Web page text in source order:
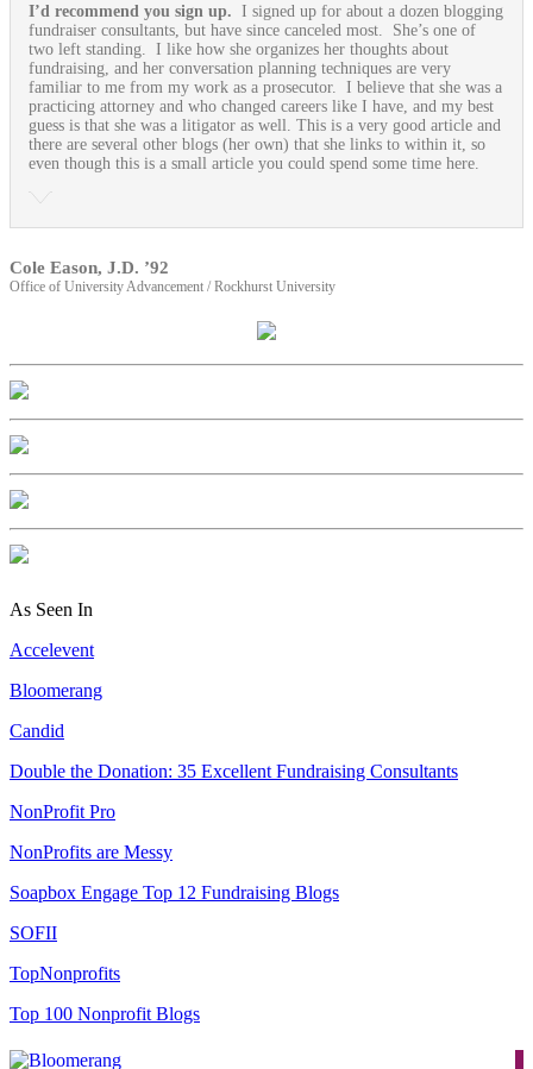
I’d recommend you sign up. I signed up for about a dozen blogging
fundraiser consultants, but have since canceled most. She’s one of
two left standing. I like how she organizes her thoughts about
fundraising, and her conversation planning techniques are very
familiar to me from my work as a prosecutor. I believe that she was a
practicing attorney and who changed careers like I have, and my best
guess is that she was a litigator as well. This is a very good article and
there are several other blogs (her own) that she links to within it, so
even though this is a small article you could spend some time here.
Cole Eason, J.D. ’92
Office of University Advancement / Rockhurst University
As Seen In
Accelevent
Bloomerang
Candid
Double the Donation: 35 Excellent Fundraising Consultants
NonProfit Pro
NonProfits are Messy
Soapbox Engage Top 12 Fundraising Blogs
SOFII
TopNonprofits
Top 100 Nonprofit Blogs